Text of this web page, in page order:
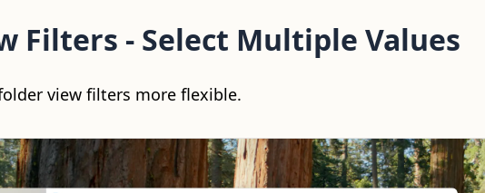
Filters - Select Multiple Values
view filters more flexible.